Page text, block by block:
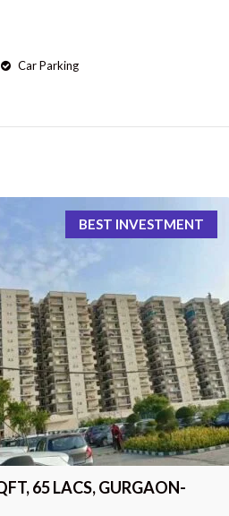
Car Parking
BEST INVESTMENT
65 LACS, GURGAON-